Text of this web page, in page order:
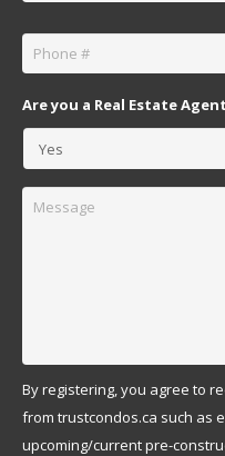
Phone *
Are you a Real Estate
Message
By registering, you agree to
from trustcondos.ca such as
upcoming/current pre-